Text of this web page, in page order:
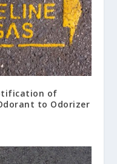
of
to Odorizer